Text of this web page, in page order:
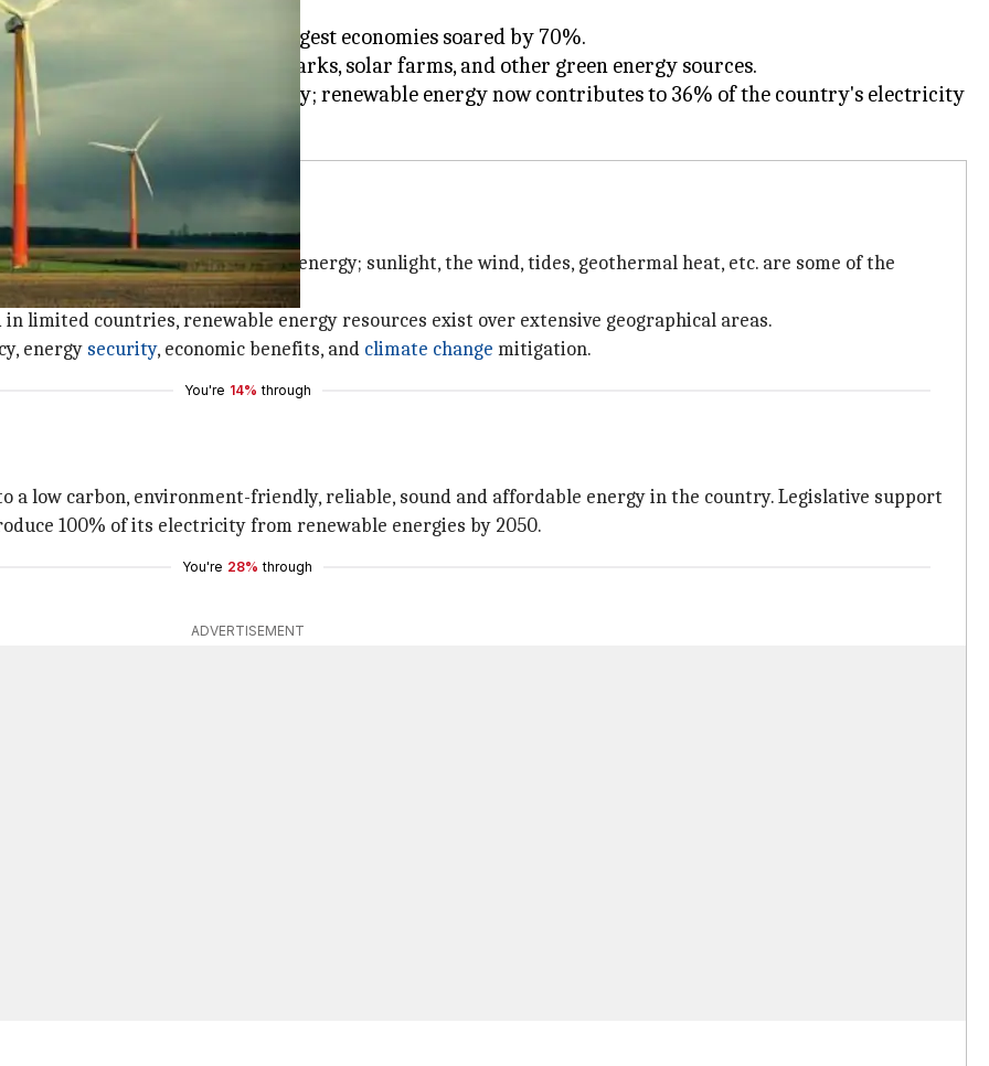
energy by the world's 20 largest economies soared by 70%.
(energy transition) policy; renewable energy now contributes to 36% of the country's electricity
replenished is called renewable energy; sunlight, the wind, tides, geothermal heat, etc. are some of the
limited countries, renewable energy resources exist over extensive geographical areas.
energy security, economic benefits, and climate change mitigation.
You're 14% through
a low carbon, environment-friendly, reliable, sound and affordable energy in the country. Legislative support
100% of its electricity from renewable energies by 2050.
You're 28% through
ADVERTISEMENT